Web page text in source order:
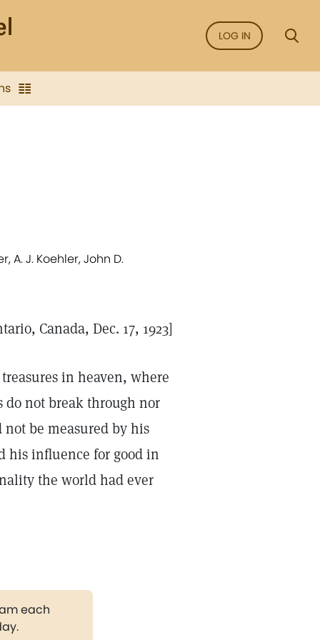
LOG IN
A. J. Koehler, John D.
Canada, Dec. 17, 1923]
in heaven, where
not break through nor
be measured by his
his influence for good in
the world had ever
each